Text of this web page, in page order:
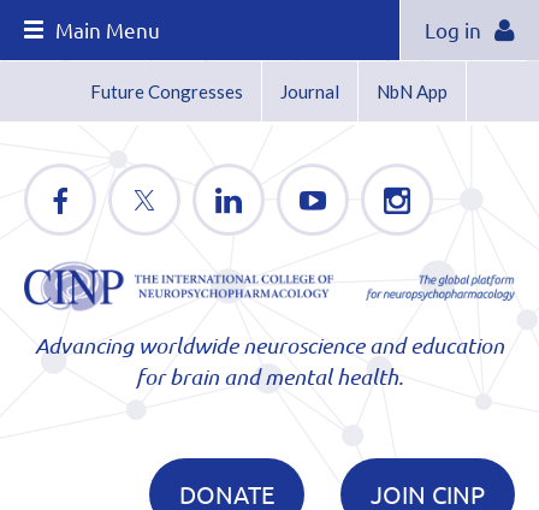
Main Menu Log in
Future Congresses Journal NbN App
Advancing worldwide neuroscience and education
for brain and mental health.
JOIN CINP
DONATE